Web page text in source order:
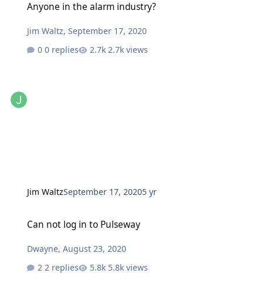
Anyone in the alarm industry?
Jim Waltz,September 17, 2020
0 replies
2.7k views
Jim WaltzSeptember 17, 20205 yr
Can not log in to Pulseway
Dwayne,August 23, 2020
2 replies
5.8k views